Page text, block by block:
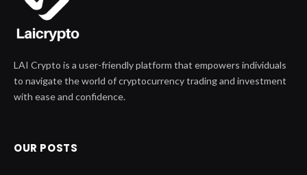
LAI Crypto is a user-friendly platform that empowers individuals
to navigate the world of cryptocurrency trading and investment
with ease and confidence.
OUR POSTS